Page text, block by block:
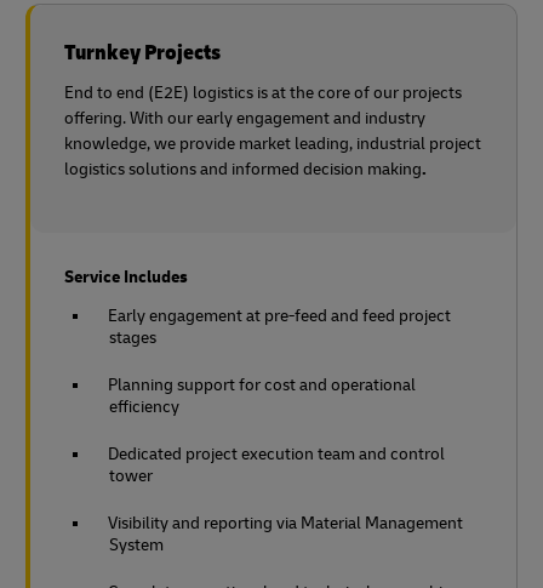
Turnkey Projects
End to end (E2E) logistics is at the core of our projects
offering. With our early engagement and industry
knowledge, we provide market leading, industrial project
logistics solutions and informed decision making.
Service Includes
Early engagement at pre-feed and feed project
stages
Planning support for cost and operational
efficiency
Dedicated project execution team and control
tower
Visibility and reporting via Material Management
System